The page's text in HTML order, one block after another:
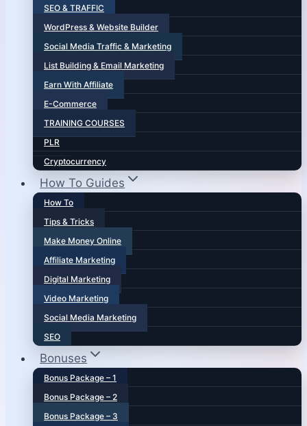
SEO & TRAFFIC
WordPress & Website Builder
Social Media Traffic & Marketing
List Building & Email Marketing
Earn With Affiliate
E-Commerce
TRAINING COURSES
PLR
Cryptocurrency
How To Guides
How To
Tips & Tricks
Make Money Online
Affiliate Marketing
Digital Marketing
Video Marketing
Social Media Marketing
SEO
Bonuses
Bonus Package – 1
Bonus Package – 2
Bonus Package – 3